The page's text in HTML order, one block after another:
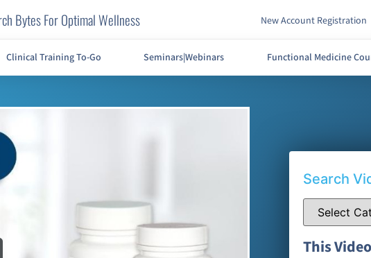
Bytes For Optimal Wellness New Account Registration
Clinical Training To-Go Seminars|Webinars Functional Medicine
Search
This